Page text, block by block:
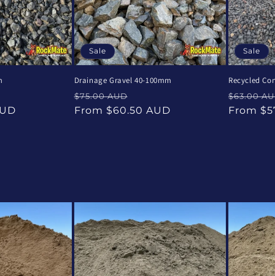
Sale
Drainage Gravel 40-100mm
Regular
price
$75.00 AUD
price
From $60.50 AUD
Sale
Recycled
Regular
price
$63.00
From